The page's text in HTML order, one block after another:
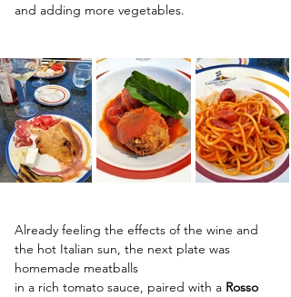
and adding more vegetables.
Already feeling the effects of the wine and
the hot Italian sun, the next plate was
homemade meatballs
in a rich tomato sauce, paired with a Rosso